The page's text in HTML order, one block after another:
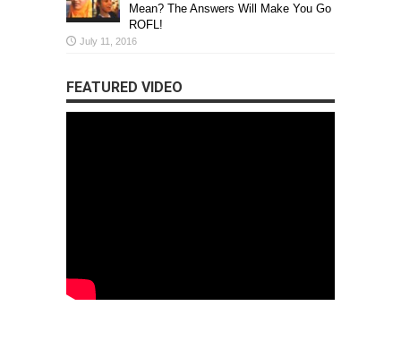
Mean? The Answers Will Make You Go
ROFL!
July 11, 2016
FEATURED VIDEO